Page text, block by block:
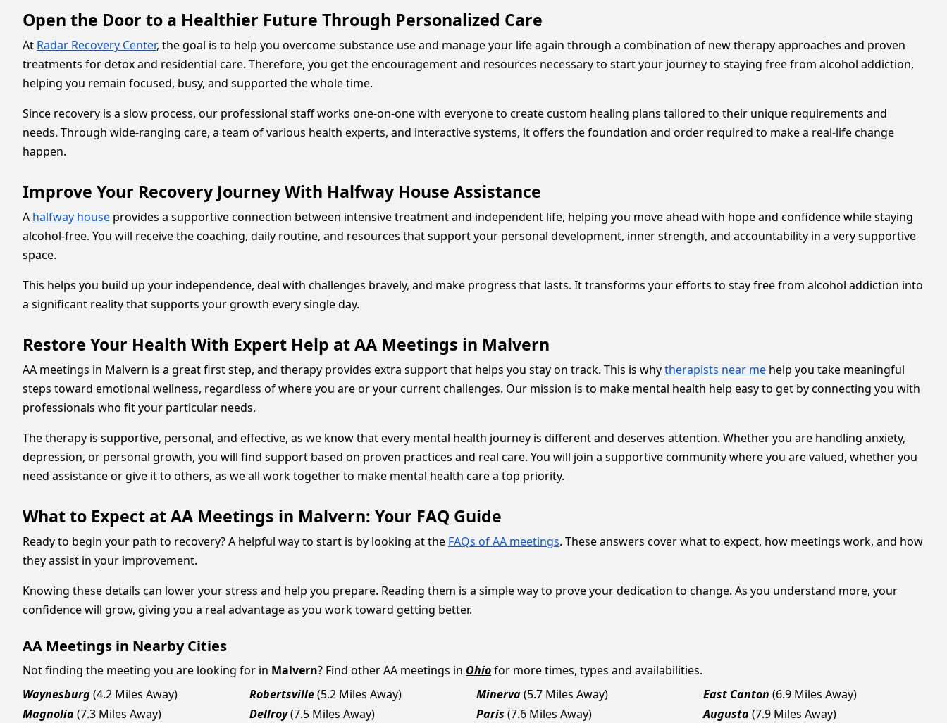
Open the Door to a Healthier Future Through Personalized Care
At Radar Recovery Center, the goal is to help you overcome substance use and manage your life again through a combination of new therapy approaches and proven
treatments for detox and residential care. Therefore, you get the encouragement and resources necessary to start your journey to staying free from alcohol addiction,
helping you remain focused, busy, and supported the whole time.
Since recovery is a slow process, our professional staff works one-on-one with everyone to create custom healing plans tailored to their unique requirements and
needs. Through wide-ranging care, a team of various health experts, and interactive systems, it offers the foundation and order required to make a real-life change
happen.
Improve Your Recovery Journey With Halfway House Assistance
A halfway house provides a supportive connection between intensive treatment and independent life, helping you move ahead with hope and confidence while staying
alcohol-free. You will receive the coaching, daily routine, and resources that support your personal development, inner strength, and accountability in a very supportive
space.
This helps you build up your independence, deal with challenges bravely, and make progress that lasts. It transforms your efforts to stay free from alcohol addiction into
a significant reality that supports your growth every single day.
Restore Your Health With Expert Help at AA Meetings in Malvern
AA meetings in Malvern is a great first step, and therapy provides extra support that helps you stay on track. This is whytherapists near me help you take meaningful
steps toward emotional wellness, regardless of where you are or your current challenges. Our mission is to make mental health help easy to get by connecting you with
professionals who fit your particular needs.
The therapy is supportive, personal, and effective, as we know that every mental health journey is different and deserves attention. Whether you are handling anxiety,
depression, or personal growth, you will find support based on proven practices and real care. You will join a supportive community where you are valued, whether you
need assistance or give it to others, as we all work together to make mental health care a top priority.
What to Expect at AA Meetings in Malvern: Your FAQ Guide
Ready to begin your path to recovery? A helpful way to start is by looking at the FAQs of AA meetings. These answers cover what to expect, how meetings work, and how
they assist in your improvement.
Knowing these details can lower your stress and help you prepare. Reading them is a simple way to prove your dedication to change. As you understand more, your
confidence will grow, giving you a real advantage as you work toward getting better.
AA Meetings in Nearby Cities
Not finding the meeting you are looking for in Malvern? Find other AA meetings in Ohiofor more times, types and availabilities.
Waynesburg(4.2 Miles Away) Robertsville(5.2 Miles Away) Minerva(5.7 Miles Away) East Canton (6.9 Miles Away)
Magnolia(7.3 Miles Away) Dellroy(7.5 Miles Away) Paris (7.6 Miles Away) Augusta(7.9 Miles Away)